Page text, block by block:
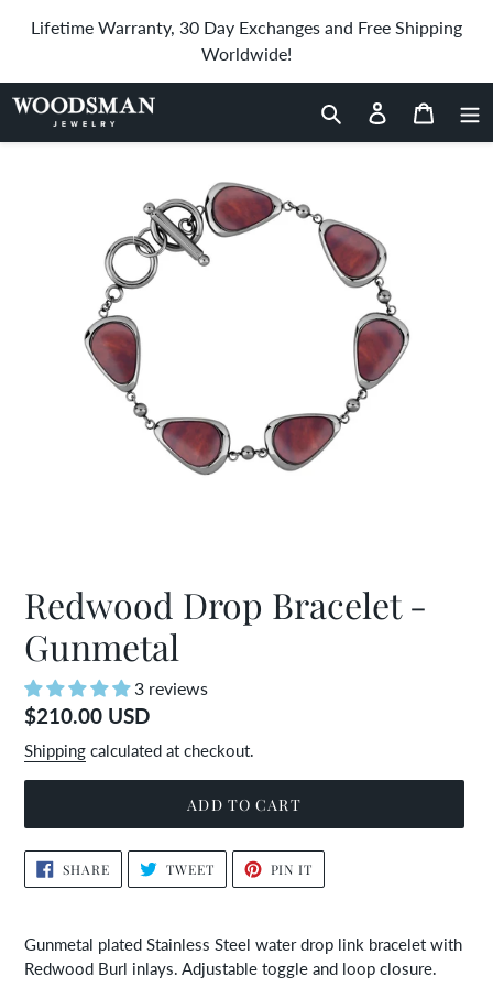
Lifetime Warranty, 30 Day Exchanges and Free Shipping
Worldwide!
Search Log in Cart
Home › Redwood Drop Bracelet - Gunmetal
Redwood Drop Bracelet -
Gunmetal
3 reviews
Regular
price
$210.00 USD
Shipping calculated at checkout.
ADD TO CART
Adding
product
your
cart
SHARESHARE
ON
FACEBOOK
TWEETTWEET
TWITTER
PIN IT
PINTEREST
Gunmetal plated Stainless Steel water drop link bracelet with
Redwood Burl inlays. Adjustable toggle and loop closure.